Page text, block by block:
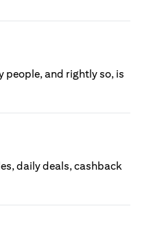
people, and rightly so, is
daily deals, cashback